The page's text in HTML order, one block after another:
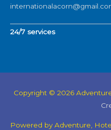
24/7 services
Copyright © 2026
Powered byAdventure,